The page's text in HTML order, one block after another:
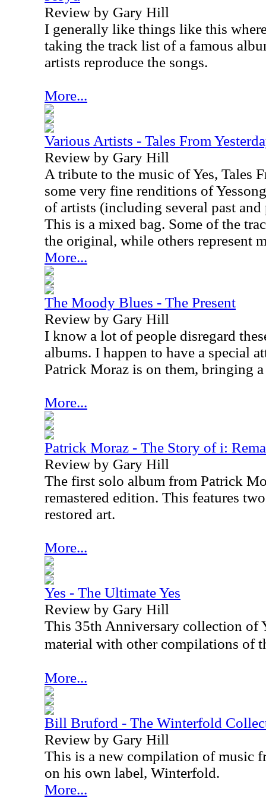
Review by Gary Hill
I generally like things like this
taking the track list of a famous
artists reproduce the songs.
More...
Various Artists - Tales From
Review by Gary Hill
A tribute to the music of Yes, Tales
some very fine renditions of
of artists (including several past and
This is a mixed bag. Some of the
the original, while others represent
More...
The Moody Blues - The Present
Review by Gary Hill
I know a lot of people disregard
albums. I happen to have a special
Patrick Moraz is on them, bringing
More...
Patrick Moraz - The Story of i:
Review by Gary Hill
The first solo album from Patrick
remastered edition. This features
restored art.
More...
Yes - The Ultimate Yes
Review by Gary Hill
This 35th Anniversary collection of
material with other compilations of
More...
Bill Bruford - The Winterfold
Review by Gary Hill
This is a new compilation of music
on his own label, Winterfold.
More...